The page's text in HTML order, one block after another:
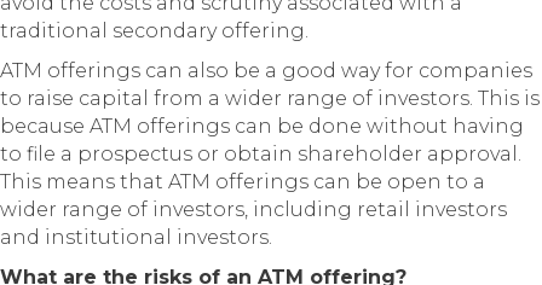
traditional secondary offering.
ATM offerings can also be a good way for companies
to raise capital from a wider range of investors. This is
because ATM offerings can be done without having
to file a prospectus or obtain shareholder approval.
This means that ATM offerings can be open to a
wider range of investors, including retail investors
and institutional investors.
What are the risks of an ATM offering?